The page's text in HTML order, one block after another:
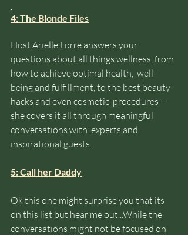
4: The Blonde Files
Host Arielle Lorre answers your
questions about all things wellness, from
how to achieve optimal health,  well-
being and fulfillment, to the best beauty
hacks and even cosmetic  procedures —
she covers it all through meaningful
conversations with  experts and
inspirational guests.
5: Call her Daddy
Ok this one might surprise you that its
on this list but hear me out...While the
conversations might not be focused on